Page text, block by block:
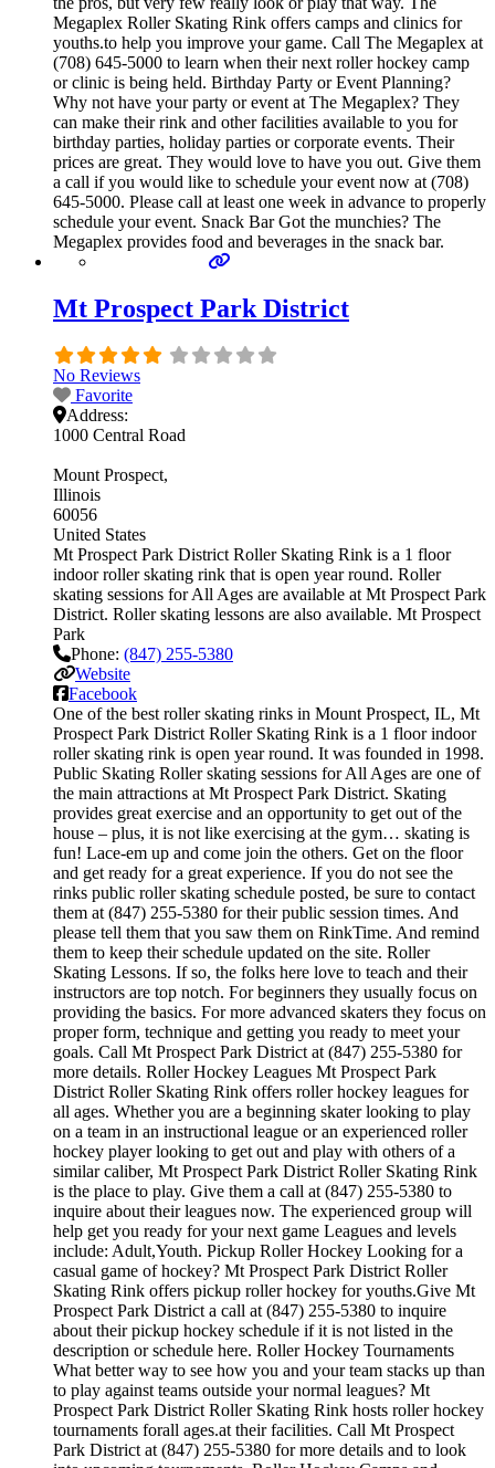
Megaplex Roller Skating Rink offers camps and clinics for
youths.to help you improve your game. Call The Megaplex at
(708) 645-5000 to learn when their next roller hockey camp
or clinic is being held. Birthday Party or Event Planning?
Why not have your party or event at The Megaplex? They
can make their rink and other facilities available to you for
birthday parties, holiday parties or corporate events. Their
prices are great. They would love to have you out. Give them
a call if you would like to schedule your event now at (708)
645-5000. Please call at least one week in advance to properly
schedule your event. Snack Bar Got the munchies? The
Megaplex provides food and beverages in the snack bar.
Mt Prospect Park District
No Reviews
Favorite
Address:
1000 Central Road
Mount Prospect
Illinois
60056
United States
Mt Prospect Park District Roller Skating Rink is a 1 floor
indoor roller skating rink that is open year round. Roller
skating sessions for All Ages are available at Mt Prospect Park
District. Roller skating lessons are also available. Mt Prospect
Park
Phone: (847) 255-5380
Website
Facebook
One of the best roller skating rinks in Mount Prospect, IL, Mt
Prospect Park District Roller Skating Rink is a 1 floor indoor
roller skating rink is open year round. It was founded in 1998.
Public Skating Roller skating sessions for All Ages are one of
the main attractions at Mt Prospect Park District. Skating
provides great exercise and an opportunity to get out of the
house – plus, it is not like exercising at the gym… skating is
fun! Lace-em up and come join the others. Get on the floor
and get ready for a great experience. If you do not see the
rinks public roller skating schedule posted, be sure to contact
them at (847) 255-5380 for their public session times. And
please tell them that you saw them on RinkTime. And remind
them to keep their schedule updated on the site. Roller
Skating Lessons. If so, the folks here love to teach and their
instructors are top notch. For beginners they usually focus on
providing the basics. For more advanced skaters they focus on
proper form, technique and getting you ready to meet your
goals. Call Mt Prospect Park District at (847) 255-5380 for
more details. Roller Hockey Leagues Mt Prospect Park
District Roller Skating Rink offers roller hockey leagues for
all ages. Whether you are a beginning skater looking to play
on a team in an instructional league or an experienced roller
hockey player looking to get out and play with others of a
similar caliber, Mt Prospect Park District Roller Skating Rink
is the place to play. Give them a call at (847) 255-5380 to
inquire about their leagues now. The experienced group will
help get you ready for your next game Leagues and levels
include: Adult,Youth. Pickup Roller Hockey Looking for a
casual game of hockey? Mt Prospect Park District Roller
Skating Rink offers pickup roller hockey for youths.Give Mt
Prospect Park District a call at (847) 255-5380 to inquire
about their pickup hockey schedule if it is not listed in the
description or schedule here. Roller Hockey Tournaments
What better way to see how you and your team stacks up than
to play against teams outside your normal leagues? Mt
Prospect Park District Roller Skating Rink hosts roller hockey
tournaments forall ages.at their facilities. Call Mt Prospect
Park District at (847) 255-5380 for more details and to look